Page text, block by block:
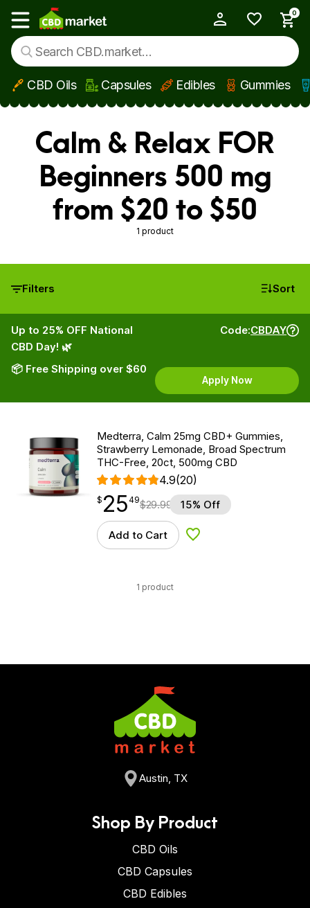
Skip to main content
Show main menu
0
CBD Oils Capsules Edibles Gummies
Calm & Relax FOR
Beginners 500 mg
from $20 to $50
1 product
Filters Sort
Up to 25% OFF National
CBD Day! 🌿
📦 Free Shipping over $60
Code:CBDAY
Apply Now
Medterra, Calm 25mg CBD+ Gummies,
Strawberry Lemonade, Broad Spectrum
THC-Free, 20ct, 500mg CBD
4.9(20)
$25.49
$ 25
point 49$29.99 15% Off
Add to Cart Add to Wishlist
1 product
Austin, TX
Shop By Product
CBD Oils
CBD Capsules
CBD Edibles